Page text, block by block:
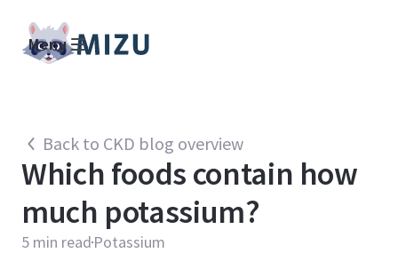
Menu
Back to CKD blog overview
Which foods contain how
much potassium?
5 min read Potassium